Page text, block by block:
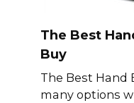
The Best
Buy
The Best Hand
many options